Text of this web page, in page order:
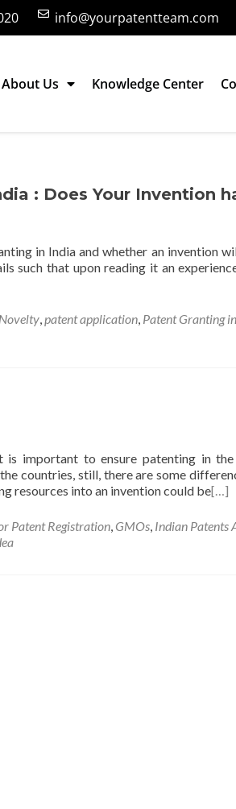
info@yourpatentteam.com
About Us Knowledge Center
: Does Your Invention
in India and whether an invention
such that upon reading it an
Novelty,patent application, Patent Granting
is important to ensure patenting in
countries, still, there are some
resources into an invention could be[…]
Patent Registration, GMOs, Indian Patents